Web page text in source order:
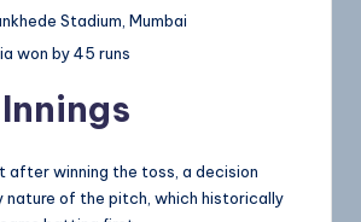
Stadium, Mumbai
won by 45 runs
after winning the toss, a decision
nature of the pitch, which historically